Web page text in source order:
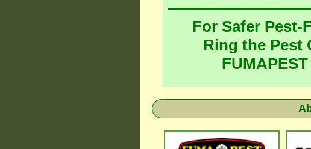
For Safer Pest-
Ring the Pest